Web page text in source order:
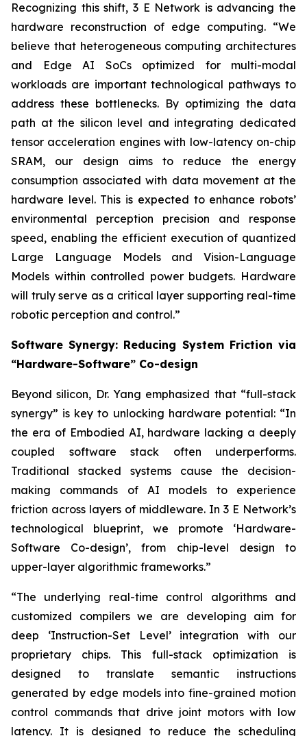
Recognizing this shift, 3 E Network is advancing the
hardware reconstruction of edge computing. “We
believe that heterogeneous computing architectures
and Edge AI SoCs optimized for multi-modal
workloads are important technological pathways to
address these bottlenecks. By optimizing the data
path at the silicon level and integrating dedicated
tensor acceleration engines with low-latency on-chip
SRAM, our design aims to reduce the energy
consumption associated with data movement at the
hardware level. This is expected to enhance robots’
environmental perception precision and response
speed, enabling the efficient execution of quantized
Large Language Models and Vision-Language
Models within controlled power budgets. Hardware
will truly serve as a critical layer supporting real-time
robotic perception and control.”
Software Synergy: Reducing System Friction via
“Hardware-Software” Co-design
Beyond silicon, Dr. Yang emphasized that “full-stack
synergy” is key to unlocking hardware potential: “In
the era of Embodied AI, hardware lacking a deeply
coupled software stack often underperforms.
Traditional stacked systems cause the decision-
making commands of AI models to experience
friction across layers of middleware. In 3 E Network’s
technological blueprint, we promote ‘Hardware-
Software Co-design’, from chip-level design to
upper-layer algorithmic frameworks.”
“The underlying real-time control algorithms and
customized compilers we are developing aim for
deep ‘Instruction-Set Level’ integration with our
proprietary chips. This full-stack optimization is
designed to translate semantic instructions
generated by edge models into fine-grained motion
control commands that drive joint motors with low
latency. It is designed to reduce the scheduling